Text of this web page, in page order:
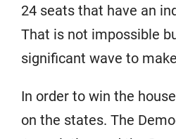
24 seats that have an
That is not impossible
significant wave to
In order to win the
on the states. The